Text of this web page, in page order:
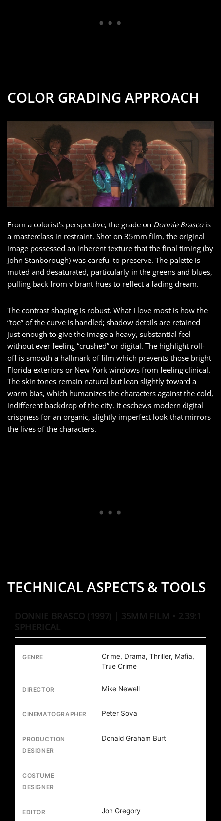
COLOR GRADING APPROACH
From a colorist’s perspective, the grade on Donnie Brascois
a masterclass in restraint. Shot on 35mm film, the original
image possessed an inherent texture that the final timing (by
John Stanborough) was careful to preserve. The palette is
muted and desaturated, particularly in the greens and blues,
pulling back from vibrant hues to reflect a fading dream.
The contrast shaping is robust. What I love most is how the
“toe” of the curve is handled; shadow details are retained
just enough to give the image a heavy, substantial feel
without ever feeling “crushed” or digital. The highlight roll-
off is smooth a hallmark of film which prevents those bright
Florida exteriors or New York windows from feeling clinical.
The skin tones remain natural but lean slightly toward a
warm bias, which humanizes the characters against the cold,
indifferent backdrop of the city. It eschews modern digital
crispness for an organic, slightly imperfect look that mirrors
the lives of the characters.
TECHNICAL ASPECTS & TOOLS
DONNIE BRASCO (1997) | 35MM FILM • 2.39:1
SPHERICAL
GENRE
Crime, Drama, Thriller, Mafia,
True Crime
DIRECTOR Mike Newell
CINEMATOGRAPHER Peter Sova
PRODUCTION
DESIGNER
Donald Graham Burt
COSTUME
DESIGNER
EDITOR Jon Gregory